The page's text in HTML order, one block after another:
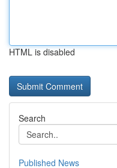
HTML is disabled
Search
Published News